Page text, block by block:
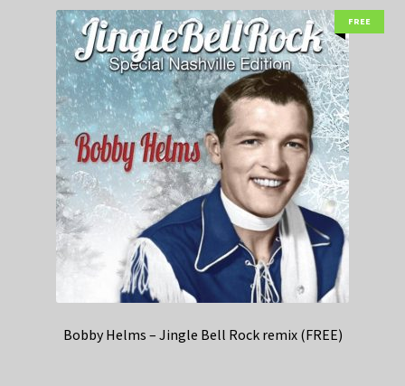
FREE
Bobby Helms – Jingle Bell Rock remix (FREE)